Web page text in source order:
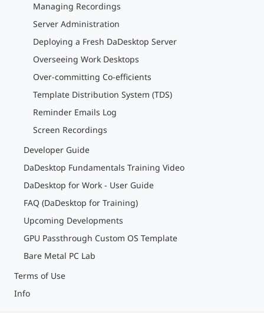
Managing Recordings
Server Administration
Deploying a Fresh DaDesktop Server
Overseeing Work Desktops
Over-committing Co-efficients
Template Distribution System (TDS)
Reminder Emails Log
Screen Recordings
Developer Guide
DaDesktop Fundamentals Training Video
DaDesktop for Work - User Guide
FAQ (DaDesktop for Training)
Upcoming Developments
GPU Passthrough Custom OS Template
Bare Metal PC Lab
Terms of Use
Info